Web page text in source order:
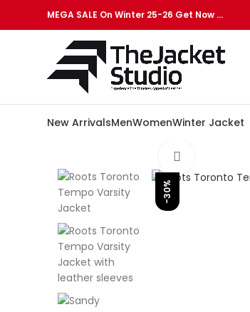
MEGA SALE On Winter 25-26 Get Now …
New ArrivalsMenWomenWinter Jacket
-30%